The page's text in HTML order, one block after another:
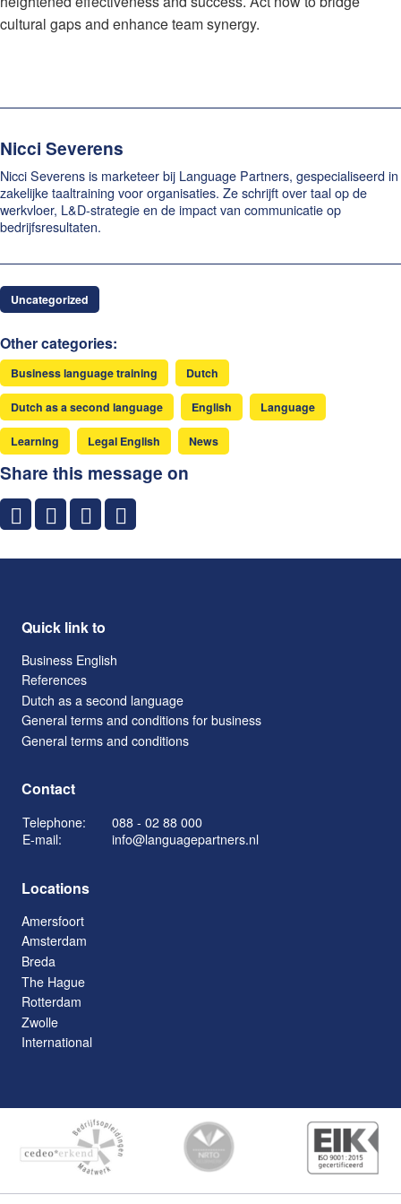
cultural gaps and enhance team synergy.
Nicci Severens
Nicci Severens is marketeer bij Language Partners, gespecialiseerd in
zakelijke taaltraining voor organisaties. Ze schrijft over taal op de
werkvloer, L&D-strategie en de impact van communicatie op
bedrijfsresultaten.
Uncategorized
Other categories:
Business language training Dutch
Dutch as a second language English Language
Learning Legal English News
Share this message on
Quick link to
Business English
References
Dutch as a second language
General terms and conditions for business
General terms and conditions
Contact
Telephone:
088 - 02 88 000
E-mail:
info@languagepartners.nl
Locations
Amersfoort
Amsterdam
Breda
The Hague
Rotterdam
Zwolle
International